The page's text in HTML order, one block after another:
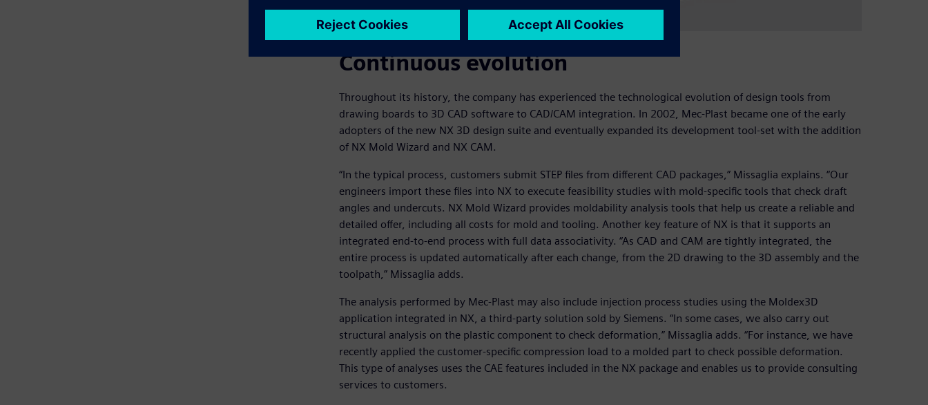
Continuous evolution
Throughout its history, the company has experienced the technological evolution of design tools from
drawing boards to 3D CAD software to CAD/CAM integration. In 2002, Mec-Plast became one of the early
adopters of the new NX 3D design suite and eventually expanded its development tool-set with the addition
of NX Mold Wizard and NX CAM.
“In the typical process, customers submit STEP files from different CAD packages,” Missaglia explains. “Our
engineers import these files into NX to execute feasibility studies with mold-specific tools that check draft
angles and undercuts. NX Mold Wizard provides moldability analysis tools that help us create a reliable and
detailed offer, including all costs for mold and tooling. Another key feature of NX is that it supports an
integrated end-to-end process with full data associativity. “As CAD and CAM are tightly integrated, the
entire process is updated automatically after each change, from the 2D drawing to the 3D assembly and the
toolpath,” Missaglia adds.
The analysis performed by Mec-Plast may also include injection process studies using the Moldex3D
application integrated in NX, a third-party solution sold by Siemens. “In some cases, we also carry out
structural analysis on the plastic component to check deformation,” Missaglia adds. “For instance, we have
recently applied the customer-specific compression load to a molded part to check possible deformation.
This type of analyses uses the CAE features included in the NX package and enables us to provide consulting
services to customers.